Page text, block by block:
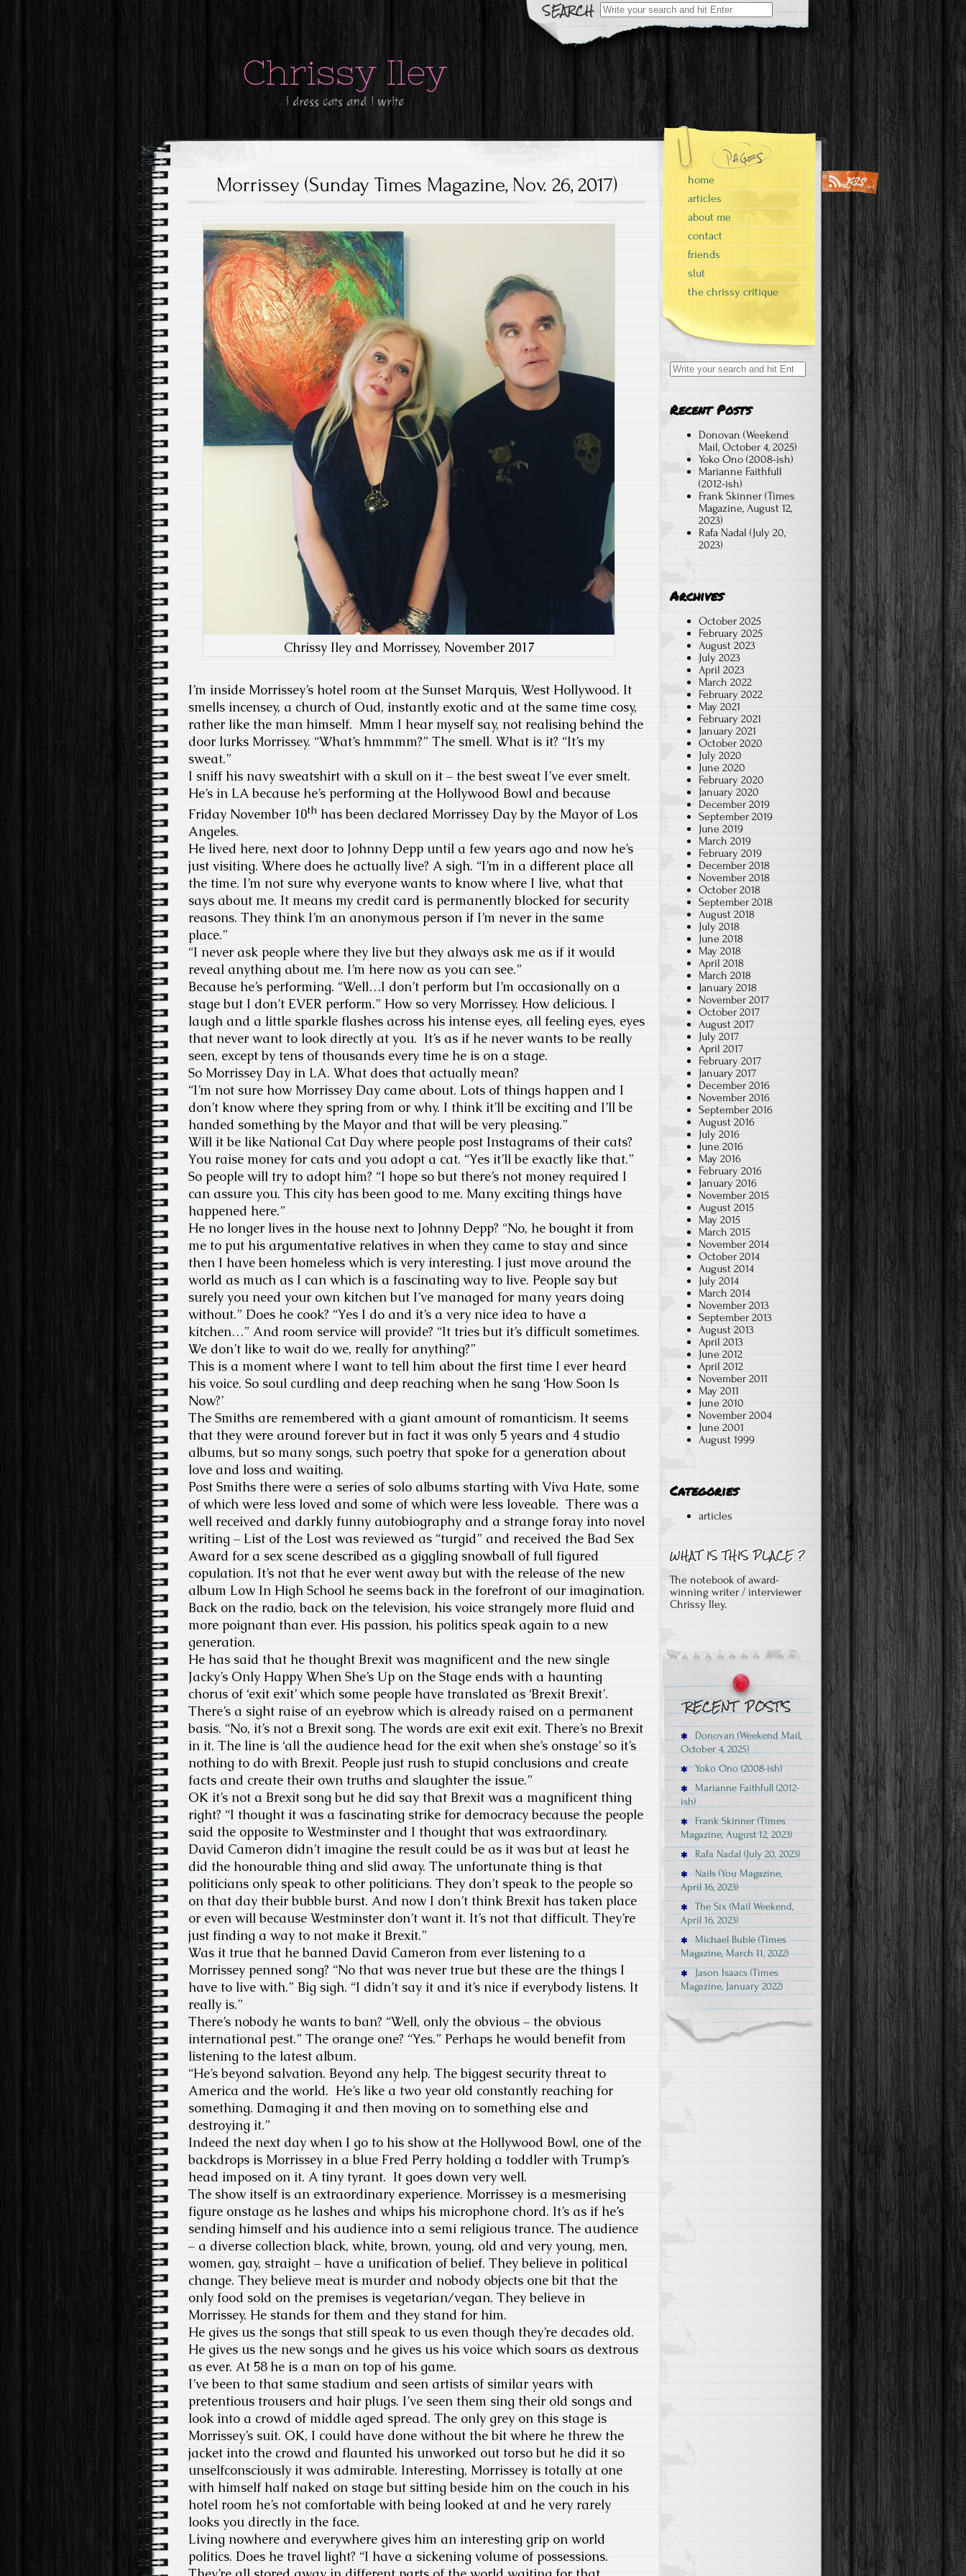
Search
for:
Chrissy Iley
i dress cats and i write
Morrissey (Sunday Times Magazine, Nov. 26, 2017)
Chrissy Iley and Morrissey, November 2017
I’m inside Morrissey’s hotel room at the Sunset Marquis, West Hollywood. It
smells incensey, a church of Oud, instantly exotic and at the same time cosy,
rather like the man himself. Mmm I hear myself say, not realising behind the
door lurks Morrissey. “What’s hmmmm?” The smell. What is it? “It’s my
sweat.”
I sniff his navy sweatshirt with a skull on it – the best sweat I’ve ever smelt.
He’s in LA because he’s performing at the Hollywood Bowl and because
Friday November 10th has been declared Morrissey Day by the Mayor of Los
Angeles.
He lived here, next door to Johnny Depp until a few years ago and now he’s
just visiting. Where does he actually live? A sigh. “I’m in a different place all
the time. I’m not sure why everyone wants to know where I live, what that
says about me. It means my credit card is permanently blocked for security
reasons. They think I’m an anonymous person if I’m never in the same
place.”
“I never ask people where they live but they always ask me as if it would
reveal anything about me. I’m here now as you can see.”
Because he’s performing. “Well…I don’t perform but I’m occasionally on a
stage but I don’t EVER perform.” How so very Morrissey. How delicious. I
laugh and a little sparkle flashes across his intense eyes, all feeling eyes, eyes
that never want to look directly at you. It’s as if he never wants to be really
seen, except by tens of thousands every time he is on a stage.
So Morrissey Day in LA. What does that actually mean?
“I’m not sure how Morrissey Day came about. Lots of things happen and I
don’t know where they spring from or why. I think it’ll be exciting and I’ll be
handed something by the Mayor and that will be very pleasing.”
Will it be like National Cat Day where people post Instagrams of their cats?
You raise money for cats and you adopt a cat. “Yes it’ll be exactly like that.”
So people will try to adopt him? “I hope so but there’s not money required I
can assure you. This city has been good to me. Many exciting things have
happened here.”
He no longer lives in the house next to Johnny Depp? “No, he bought it from
me to put his argumentative relatives in when they came to stay and since
then I have been homeless which is very interesting. I just move around the
world as much as I can which is a fascinating way to live. People say but
surely you need your own kitchen but I’ve managed for many years doing
without.” Does he cook? “Yes I do and it’s a very nice idea to have a
kitchen…” And room service will provide? “It tries but it’s difficult sometimes.
We don’t like to wait do we, really for anything?”
This is a moment where I want to tell him about the first time I ever heard
his voice. So soul curdling and deep reaching when he sang ‘How Soon Is
Now?’
The Smiths are remembered with a giant amount of romanticism. It seems
that they were around forever but in fact it was only 5 years and 4 studio
albums, but so many songs, such poetry that spoke for a generation about
love and loss and waiting.
Post Smiths there were a series of solo albums starting with Viva Hate, some
of which were less loved and some of which were less loveable. There was a
well received and darkly funny autobiography and a strange foray into novel
writing – List of the Lost was reviewed as “turgid” and received the Bad Sex
Award for a sex scene described as a giggling snowball of full figured
copulation. It’s not that he ever went away but with the release of the new
album Low In High School he seems back in the forefront of our imagination.
Back on the radio, back on the television, his voice strangely more fluid and
more poignant than ever. His passion, his politics speak again to a new
generation.
He has said that he thought Brexit was magnificent and the new single
Jacky’s Only Happy When She’s Up on the Stage ends with a haunting
chorus of ‘exit exit’ which some people have translated as ‘Brexit Brexit’.
There’s a sight raise of an eyebrow which is already raised on a permanent
basis. “No, it’s not a Brexit song. The words are exit exit exit. There’s no Brexit
in it. The line is ‘all the audience head for the exit when she’s onstage’ so it’s
nothing to do with Brexit. People just rush to stupid conclusions and create
facts and create their own truths and slaughter the issue.”
OK it’s not a Brexit song but he did say that Brexit was a magnificent thing
right? “I thought it was a fascinating strike for democracy because the people
said the opposite to Westminster and I thought that was extraordinary.
David Cameron didn’t imagine the result could be as it was but at least he
did the honourable thing and slid away. The unfortunate thing is that
politicians only speak to other politicians. They don’t speak to the people so
on that day their bubble burst. And now I don’t think Brexit has taken place
or even will because Westminster don’t want it. It’s not that difficult. They’re
just finding a way to not make it Brexit.”
Was it true that he banned David Cameron from ever listening to a
Morrissey penned song? “No that was never true but these are the things I
have to live with.” Big sigh. “I didn’t say it and it’s nice if everybody listens. It
really is.”
There’s nobody he wants to ban? “Well, only the obvious – the obvious
international pest.” The orange one? “Yes.” Perhaps he would benefit from
listening to the latest album.
“He’s beyond salvation. Beyond any help. The biggest security threat to
America and the world. He’s like a two year old constantly reaching for
something. Damaging it and then moving on to something else and
destroying it.”
Indeed the next day when I go to his show at the Hollywood Bowl, one of the
backdrops is Morrissey in a blue Fred Perry holding a toddler with Trump’s
head imposed on it. A tiny tyrant. It goes down very well.
The show itself is an extraordinary experience. Morrissey is a mesmerising
figure onstage as he lashes and whips his microphone chord. It’s as if he’s
sending himself and his audience into a semi religious trance. The audience
– a diverse collection black, white, brown, young, old and very young, men,
women, gay, straight – have a unification of belief. They believe in political
change. They believe meat is murder and nobody objects one bit that the
only food sold on the premises is vegetarian/vegan. They believe in
Morrissey. He stands for them and they stand for him.
He gives us the songs that still speak to us even though they’re decades old.
He gives us the new songs and he gives us his voice which soars as dextrous
as ever. At 58 he is a man on top of his game.
I’ve been to that same stadium and seen artists of similar years with
pretentious trousers and hair plugs. I’ve seen them sing their old songs and
look into a crowd of middle aged spread. The only grey on this stage is
Morrissey’s suit. OK, I could have done without the bit where he threw the
jacket into the crowd and flaunted his unworked out torso but he did it so
unselfconsciously it was admirable. Interesting, Morrissey is totally at one
with himself half naked on stage but sitting beside him on the couch in his
hotel room he’s not comfortable with being looked at and he very rarely
looks you directly in the face.
Living nowhere and everywhere gives him an interesting grip on world
politics. Does he travel light? “I have a sickening volume of possessions.
home
articles
about me
contact
friends
slut
the chrissy critique
Search
for:
Recent Posts
Donovan (Weekend
Mail, October 4, 2025)
Yoko Ono (2008-ish)
Marianne Faithfull
(2012-ish)
Frank Skinner (Times
Magazine, August 12,
2023)
Rafa Nadal (July 20,
2023)
Archives
October 2025
February 2025
August 2023
July 2023
April 2023
March 2022
February 2022
May 2021
February 2021
January 2021
October 2020
July 2020
June 2020
February 2020
January 2020
December 2019
September 2019
June 2019
March 2019
February 2019
December 2018
November 2018
October 2018
September 2018
August 2018
July 2018
June 2018
May 2018
April 2018
March 2018
January 2018
November 2017
October 2017
August 2017
July 2017
April 2017
February 2017
January 2017
December 2016
November 2016
September 2016
August 2016
July 2016
June 2016
May 2016
February 2016
January 2016
November 2015
August 2015
May 2015
March 2015
November 2014
October 2014
August 2014
July 2014
March 2014
November 2013
September 2013
August 2013
April 2013
June 2012
April 2012
November 2011
May 2011
June 2010
November 2004
June 2001
August 1999
Categories
articles
The notebook of award-
winning writer / interviewer
Chrissy Iley.
Donovan (Weekend Mail,
October 4, 2025)
Yoko Ono (2008-ish)
Marianne Faithfull (2012-
ish)
Frank Skinner (Times
Magazine, August 12, 2023)
Rafa Nadal (July 20, 2023)
Nails (You Magazine,
April 16, 2023)
The Six (Mail Weekend,
April 16, 2023)
Michael Bublé (Times
Magazine, March 11, 2022)
Jason Isaacs (Times
Magazine, January 2022)